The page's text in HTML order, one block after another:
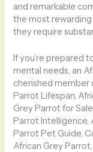
and remarkable
the most rewarding
they require
If you’re prepared
mental needs, an
cherished member
Parrot Lifespan,
Grey Parrot for
Parrot Intelligence,
Parrot Pet Guide,
African Grey